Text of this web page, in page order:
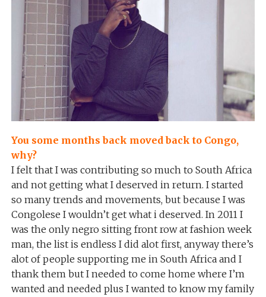
You some months back moved back to Congo,
why?
I felt that I was contributing so much to South Africa
and not getting what I deserved in return. I started
so many trends and movements, but because I was
Congolese I wouldn’t get what i deserved. In 2011 I
was the only negro sitting front row at fashion week
man, the list is endless I did alot first, anyway there’s
alot of people supporting me in South Africa and I
thank them but I needed to come home where I’m
wanted and needed plus I wanted to know my family